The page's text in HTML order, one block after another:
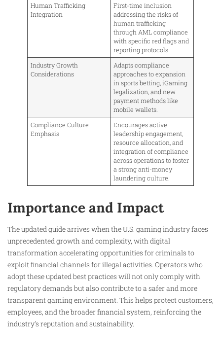
Human Trafficking
Integration
First-time inclusion
addressing the risks of
human trafficking
through AML compliance
with specific red flags and
reporting protocols.
Industry Growth
Considerations
Adapts compliance
approaches to expansion
in sports betting, iGaming
legalization, and new
payment methods like
mobile wallets.
Compliance Culture
Emphasis
Encourages active
leadership engagement,
resource allocation, and
integration of compliance
across operations to foster
a strong anti-money
laundering culture.
Importance and Impact
The updated guide arrives when the U.S. gaming industry faces
unprecedented growth and complexity, with digital
transformation accelerating opportunities for criminals to
exploit financial channels for illegal activities. Operators who
adopt these updated best practices will not only comply with
regulatory demands but also contribute to a safer and more
transparent gaming environment. This helps protect customers,
employees, and the broader financial system, reinforcing the
industry’s reputation and sustainability.